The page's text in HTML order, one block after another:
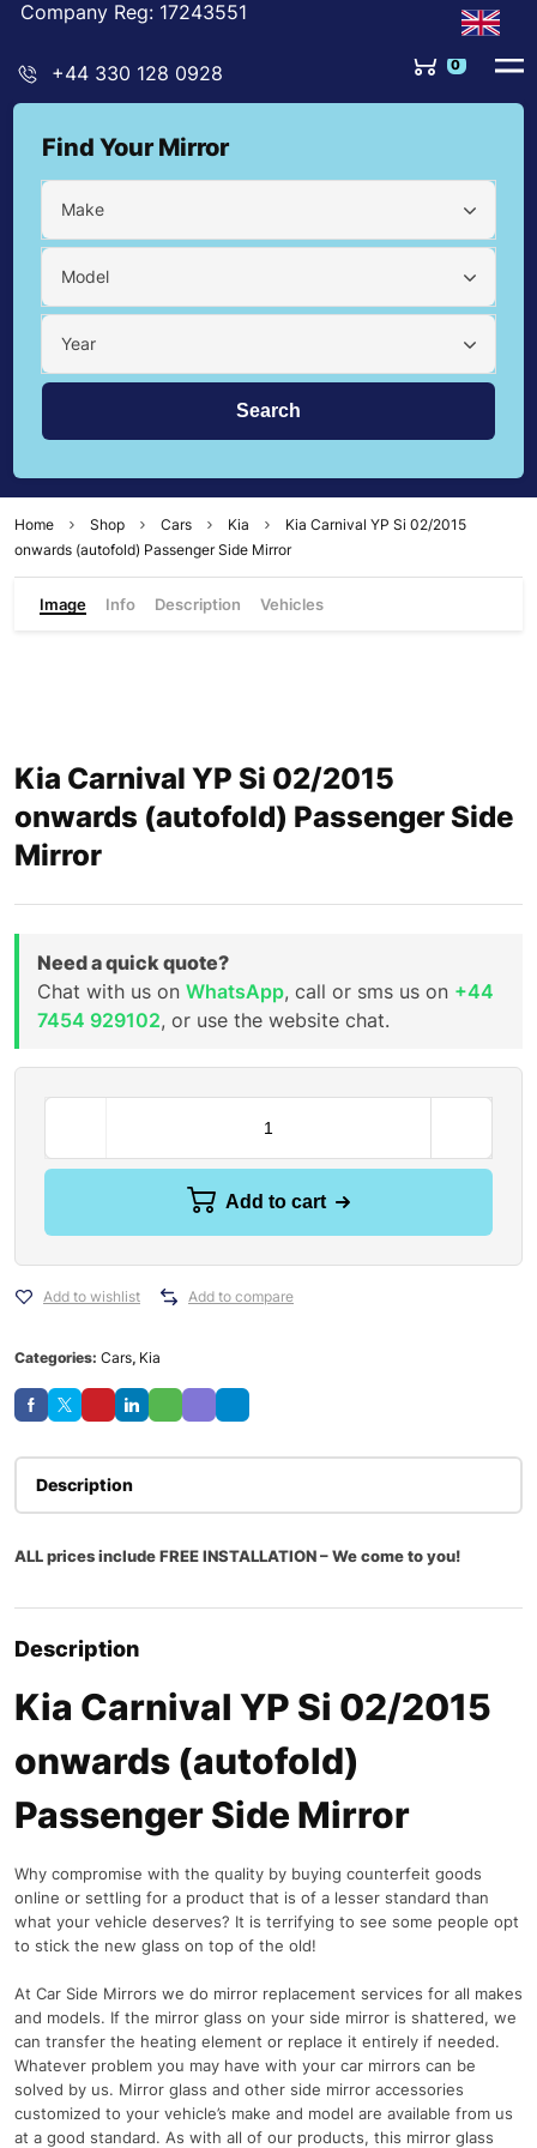
Company Reg: 17243551
+44 330 128 0928 0
Find Your Mirror
Make
Model
Year
Home Shop Cars Kia
Kia Carnival YP Si 02/2015
onwards (autofold) Passenger Side Mirror
Image Info Description Vehicles
Kia Carnival YP Si 02/2015
onwards (autofold) Passenger Side
Mirror
Need a quick quote?
Chat with us on WhatsApp, call or sms us on +44
7454 929102, or use the website chat.
Add to cart
Add to wishlist Add to compare
Categories: Cars, Kia
Description
ALL prices include FREE INSTALLATION – We come to you!
Description
Kia Carnival YP Si 02/2015
onwards (autofold)
Passenger Side Mirror
Why compromise with the quality by buying counterfeit goods
online or settling for a product that is of a lesser standard than
what your vehicle deserves? It is terrifying to see some people opt
to stick the new glass on top of the old!
At Car Side Mirrors we do mirror replacement services for all makes
and models. If the mirror glass on your side mirror is shattered, we
can transfer the heating element or replace it entirely if needed.
Whatever problem you may have with your car mirrors can be
solved by us. Mirror glass and other side mirror accessories
customized to your vehicle’s make and model are available from us
at a good standard. As with all of our products, this mirror glass